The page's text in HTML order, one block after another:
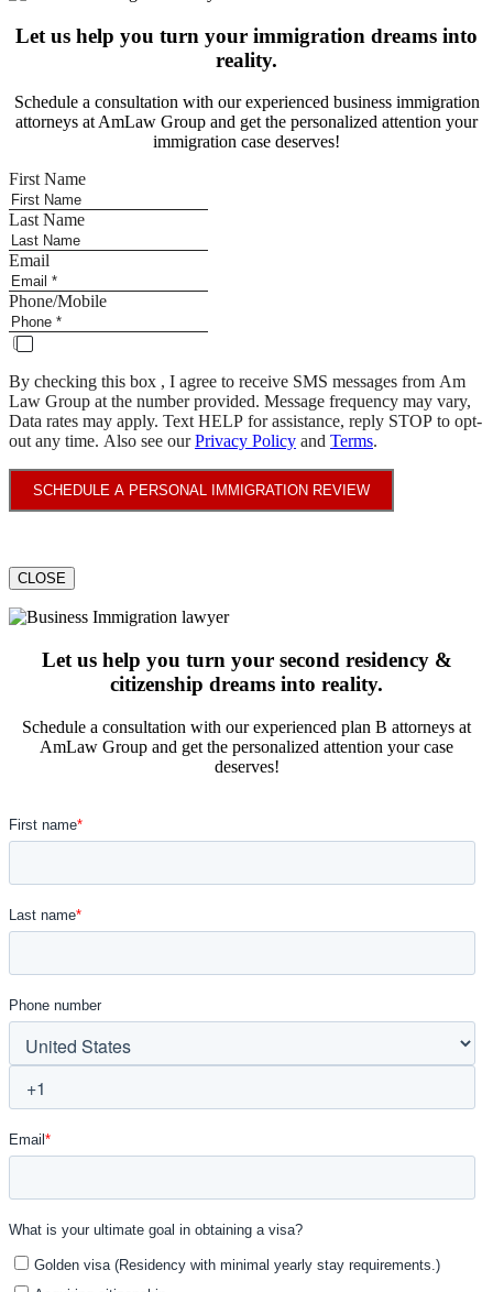
Let us help you turn your immigration dreams into
reality.
Schedule a consultation with our experienced business immigration
attorneys at AmLaw Group and get the personalized attention your
immigration case deserves!
First Name
Last Name
Email
Phone/Mobile
By checking this box , I agree to receive SMS messages from Am
Law Group at the number provided. Message frequency may vary,
Data rates may apply. Text HELP for assistance, reply STOP to opt-
out any time. Also see ourPrivacy Policy and Terms.
SCHEDULE A PERSONAL IMMIGRATION REVIEW
CLOSE
Let us help you turn your second residency &
citizenship dreams into reality.
Schedule a consultation with our experienced plan B attorneys at
AmLaw Group and get the personalized attention your case
deserves!